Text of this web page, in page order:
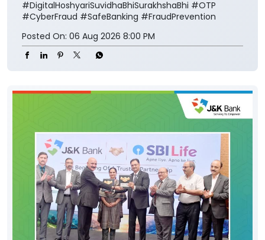
#DigitalHoshyariSuvidhaBhiSurakhshaBhi #OTP
#CyberFraud #SafeBanking #FraudPrevention
Posted On: 06 Aug 2026 8:00 PM